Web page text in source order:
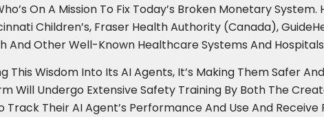
On A Mission To Fix Today’s Broken Monetary
Children’s, Fraser Health Authority (Canada),
And Other Well-Known Healthcare Systems And
This Wisdom Into Its AI Agents, It’s Making Them Safer
Will Undergo Extensive Safety Training By Both The
Track Their AI Agent’s Performance And Use And